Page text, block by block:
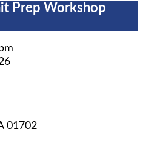
Prep Workshop
01702